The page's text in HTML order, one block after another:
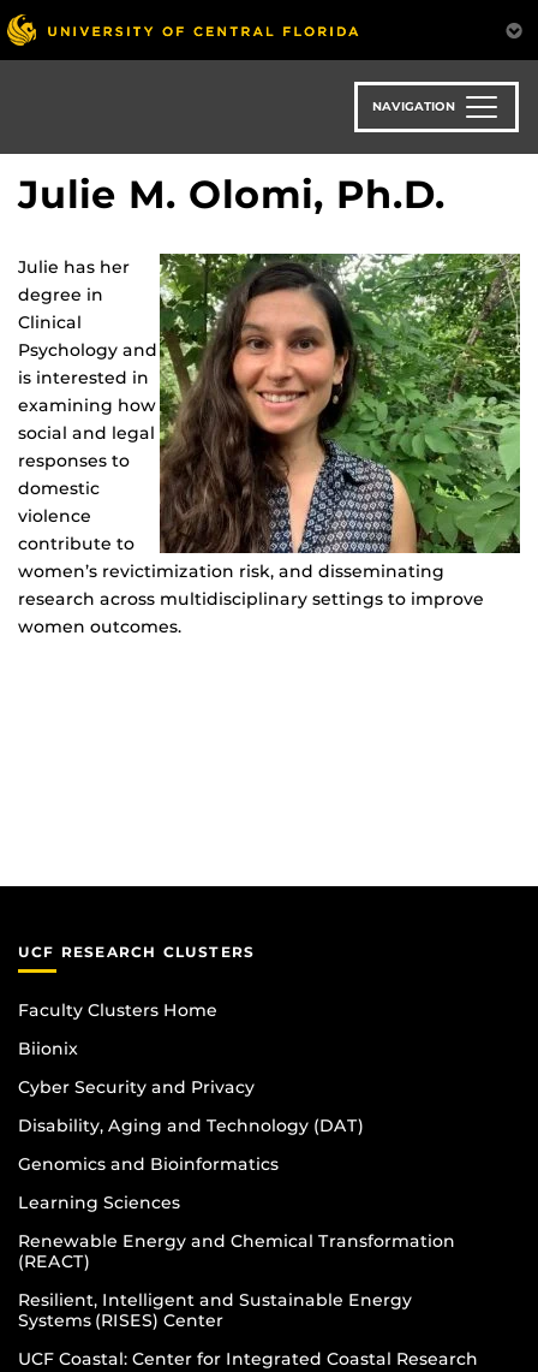
Skip
to
main
NAVIGATION
Julie M. Olomi, Ph.D.
Julie has her
degree in
Clinical
Psychology and
is interested in
examining how
social and legal
responses to
domestic
violence
contribute to
women’s revictimization risk, and disseminating
research across multidisciplinary settings to improve
women outcomes.
UCF RESEARCH CLUSTERS
Faculty Clusters Home
Biionix
Cyber Security and Privacy
Disability, Aging and Technology (DAT)
Genomics and Bioinformatics
Learning Sciences
Renewable Energy and Chemical Transformation
(REACT)
Resilient, Intelligent and Sustainable Energy
Systems (RISES) Center
UCF Coastal: Center for Integrated Coastal Research